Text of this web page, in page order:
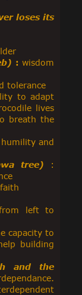
loses its
: wisdom
tolerance
to adapt
lives
breath the
humility and
tree) :
left to
capacity to
building
and the